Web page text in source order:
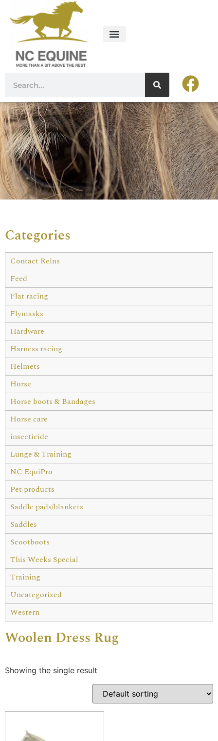
Categories
Contact Reins
Feed
Flat racing
Flymasks
Hardware
Harness racing
Helmets
Horse
Horse boots & Bandages
Horse care
insecticide
Lunge & Training
NC EquiPro
Pet products
Saddle pads/blankets
Saddles
Scootboots
This Weeks Special
Training
Uncategorized
Western
Woolen Dress Rug
Showing the single result